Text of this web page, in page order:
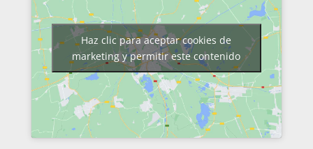
Haz clic para aceptar cookies de
marketing y permitir este contenido